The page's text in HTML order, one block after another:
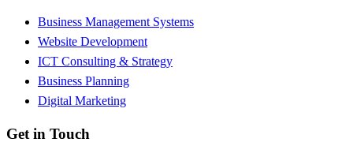
Business Management Systems
Website Development
ICT Consulting & Strategy
Business Planning
Digital Marketing
Get in Touch